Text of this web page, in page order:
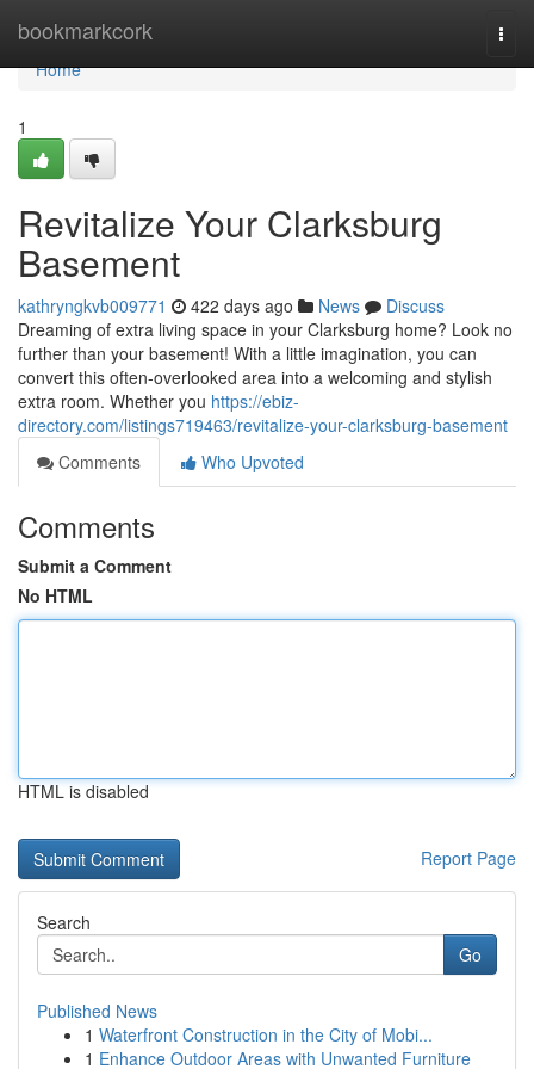
bookmarkcork
Home
Home
1
Revitalize Your Clarksburg
Basement
kathryngkvb009771 422 days ago News
Discuss
Dreaming of extra living space in your Clarksburg home? Look no
further than your basement! With a little imagination, you can
convert this often-overlooked area into a welcoming and stylish
extra room. Whether you https://ebiz-
directory.com/listings719463/revitalize-your-clarksburg-basement
Comments
Who Upvoted
Comments
Submit a Comment
No HTML
HTML is disabled
Report Page
Search
Go
Published News
1 Waterfront Construction in the City of Mobi...
1 Enhance Outdoor Areas with Unwanted Furniture